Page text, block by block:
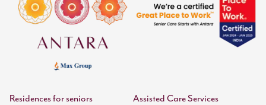
Residences for seniors Assisted Care Services